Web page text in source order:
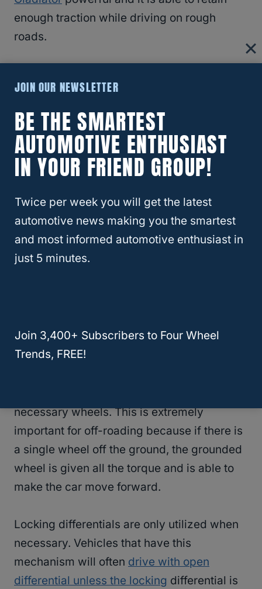
enough traction while driving on rough
roads.
Differential?
Locking Differential
So what exactly is locking differential?
for 4-wheel driveand towing vehicles. It is a
mechanism found on the axel of the vehicle,
either on the front or rear of the shaft. The
amount of axels also depends on the size of
The locking differential is when the axel
locks (either automatically or by the press of
necessary wheels. This is extremely
important for off-roading because if there is
a single wheel off the ground, the grounded
wheel is given all the torque and is able to
make the car move forward.
Locking differentials are only utilized when
necessary. Vehicles that have this
mechanism will often drive with open
differential unless the locking differential is
JOIN OUR NEWSLETTER
BE THE SMARTEST
AUTOMOTIVE ENTHUSIAST
IN YOUR FRIEND GROUP!
Twice per week you will get the latest
automotive news making you the smartest
and most informed automotive enthusiast in
just 5 minutes.
Join 3,400+ Subscribers to Four Wheel
Trends, FREE!